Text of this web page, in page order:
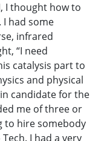
I thought how to
had some
infrared
“I need
catalysis part to
and physical
candidate for the
me of three or
to hire somebody
I had a very